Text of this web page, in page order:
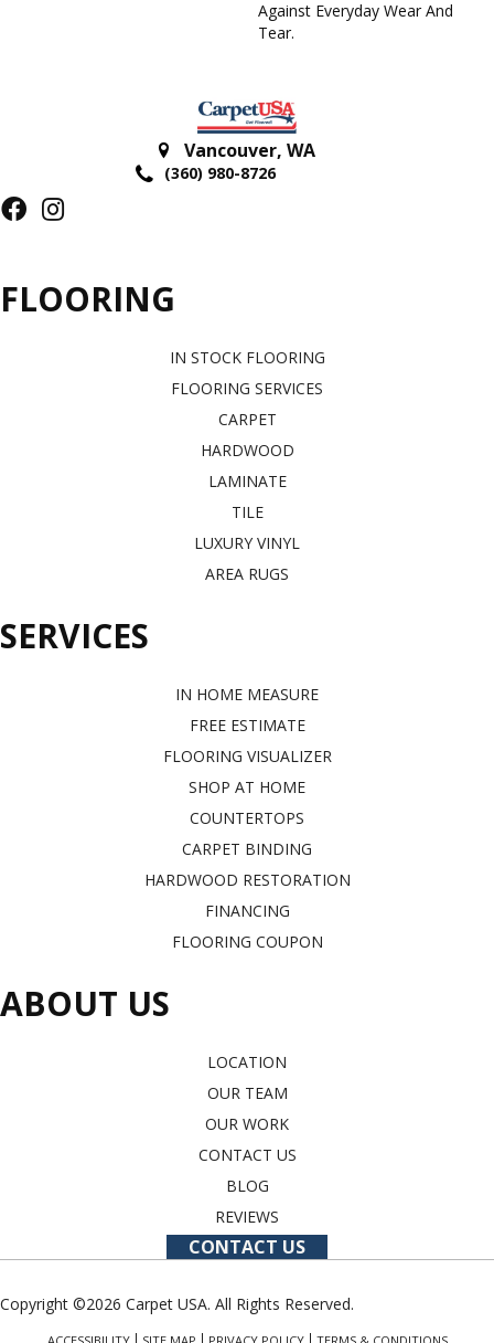
Against Everyday Wear And
Tear.
Vancouver, WA
(360) 980-8726
FLOORING
IN STOCK FLOORING
FLOORING SERVICES
CARPET
HARDWOOD
LAMINATE
TILE
LUXURY VINYL
AREA RUGS
SERVICES
IN HOME MEASURE
FREE ESTIMATE
FLOORING VISUALIZER
SHOP AT HOME
COUNTERTOPS
CARPET BINDING
HARDWOOD RESTORATION
FINANCING
FLOORING COUPON
ABOUT US
LOCATION
OUR TEAM
OUR WORK
CONTACT US
BLOG
REVIEWS
CONTACT US
Copyright ©2026 Carpet USA. All Rights Reserved.